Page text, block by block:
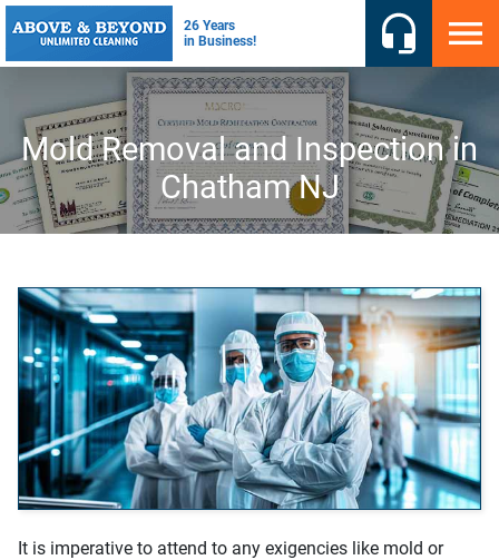
Mold Removal and Inspection in
Chatham NJ
It is imperative to attend to any exigencies like mold or